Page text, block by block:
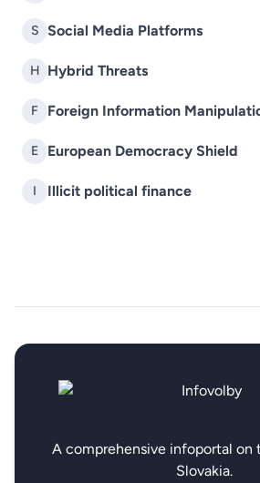
S Social Media Platforms
H Hybrid Threats
F
E European Democracy Shield
I Illicit political finance
A comprehensive infoportal on
Slovakia.